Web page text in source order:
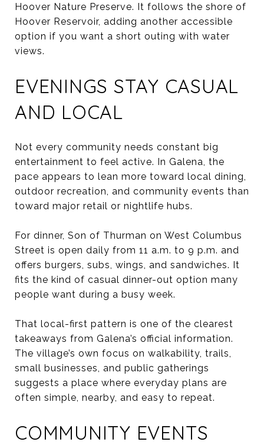
Hoover Nature Preserve. It follows the shore of
Hoover Reservoir, adding another accessible
option if you want a short outing with water
views.
EVENINGS STAY CASUAL
AND LOCAL
Not every community needs constant big
entertainment to feel active. In Galena, the
pace appears to lean more toward local dining,
outdoor recreation, and community events than
toward major retail or nightlife hubs.
For dinner, Son of Thurman on West Columbus
Street is open daily from 11 a.m. to 9 p.m. and
offers burgers, subs, wings, and sandwiches. It
fits the kind of casual dinner-out option many
people want during a busy week.
That local-first pattern is one of the clearest
takeaways from Galena’s official information.
The village’s own focus on walkability, trails,
small businesses, and public gatherings
suggests a place where everyday plans are
often simple, nearby, and easy to repeat.
COMMUNITY EVENTS